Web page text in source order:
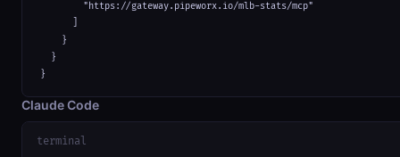
        "https://gateway.pipeworx.io/mlb-stats/mcp"
      ]
    }
  }
}
Claude Code
terminal